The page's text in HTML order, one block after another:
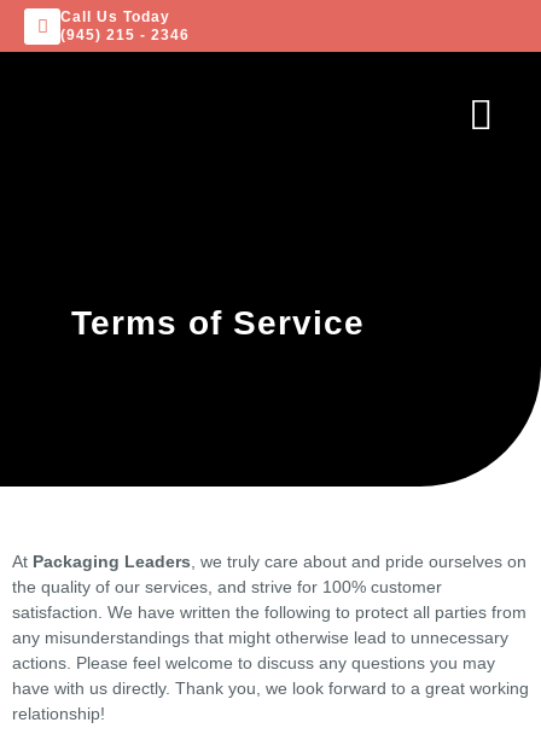
Call Us Today
(945) 215 - 2346
Terms of Service
At Packaging Leaders , we truly care about and pride ourselves on
the quality of our services, and strive for 100% customer
satisfaction. We have written the following to protect all parties from
any misunderstandings that might otherwise lead to unnecessary
actions. Please feel welcome to discuss any questions you may
have with us directly. Thank you, we look forward to a great working
relationship!